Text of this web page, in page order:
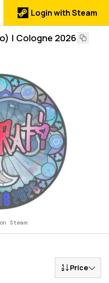
Login with Steam
| Cologne 2026
Steam
Price